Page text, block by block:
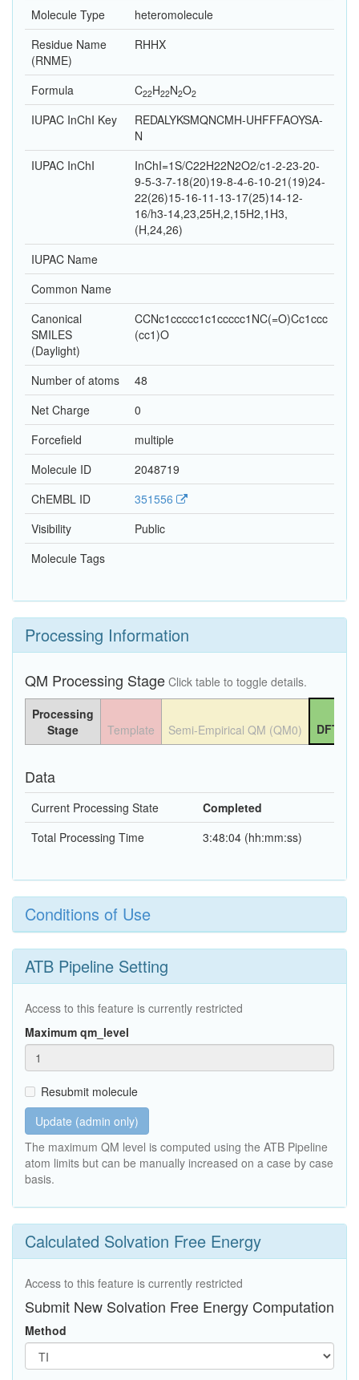
Molecule Type
heteromolecule
Residue Name
(RNME)
RHHX
Formula C22H22N2O2
IUPAC InChI Key
REDALYKSMQNCMH-UHFFFAOYSA-
N
IUPAC InChI
InChI=1S/C22H22N2O2/c1-2-23-20-
9-5-3-7-18(20)19-8-4-6-10-21(19)24-
22(26)15-16-11-13-17(25)14-12-
16/h3-14,23,25H,2,15H2,1H3,
(H,24,26)
IUPAC Name
Common Name
Canonical
SMILES
(Daylight)
CCNc1ccccc1c1ccccc1NC(=O)Cc1ccc
(cc1)O
Number of atoms
48
Net Charge
0
Forcefield
multiple
Molecule ID
2048719
ChEMBL ID
351556
Visibility
Public
Molecule Tags
Processing Information
QM Processing Stage Click table to toggle details.
Processing
Stage
Template Semi-Empirical QM (QM0) DFT
Data
Current Processing State
Completed
Total Processing Time
3:48:04 (hh:mm:ss)
Conditions of Use
ATB Pipeline Setting
Access to this feature is currently restricted
Maximum qm_level
Resubmit molecule
Update (admin only)
The maximum QM level is computed using the ATB Pipeline
atom limits but can be manually increased on a case by case
basis.
Calculated Solvation Free Energy
Access to this feature is currently restricted
Submit New Solvation Free Energy Computation
Method